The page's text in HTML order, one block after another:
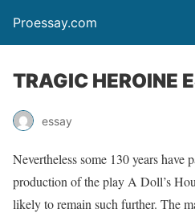
Proessay.com
TRAGIC HEROINE
essay
Nevertheless some 130 years have
production of the play A Doll’s
likely to remain such further. The